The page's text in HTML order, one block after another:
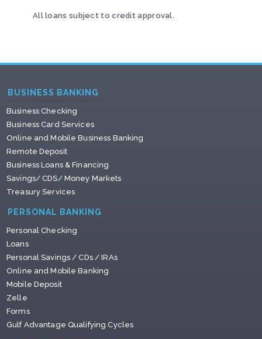
All loans subject to credit approval.
BUSINESS BANKING
Business Checking
Business Card Services
Online and Mobile Business Banking
Remote Deposit
Business Loans & Financing
Savings/ CDS/ Money Markets
Treasury Services
PERSONAL BANKING
Personal Checking
Loans
Personal Savings / CDs / IRAs
Online and Mobile Banking
Mobile Deposit
Zelle
Forms
Gulf Advantage Qualifying Cycles